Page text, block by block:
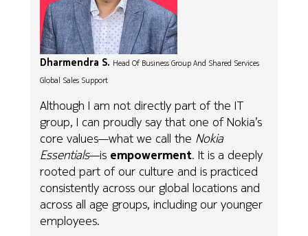
Dharmendra S. Head Of Business Group And Shared Services
Global Sales Support
Although I am not directly part of the IT
group, I can proudly say that one of Nokia’s
core values—what we call the Nokia
Essentials—is empowerment. It is a deeply
rooted part of our culture and is practiced
consistently across our global locations and
across all age groups, including our younger
employees.